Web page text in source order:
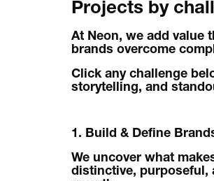
The work.
Projects by
Projects by
Projects with
Projects by
At Neon, we add
brands overcome
Click any challenge
storytelling, and
1. Build & Define
We uncover what
distinctive, purposeful,